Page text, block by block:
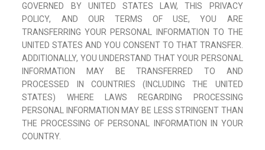
GOVERNED BY UNITED STATES LAW, THIS PRIVACY
POLICY, AND OUR TERMS OF USE, YOU ARE
TRANSFERRING YOUR PERSONAL INFORMATION TO THE
UNITED STATES AND YOU CONSENT TO THAT TRANSFER.
ADDITIONALLY, YOU UNDERSTAND THAT YOUR PERSONAL
INFORMATION MAY BE TRANSFERRED TO AND
PROCESSED IN COUNTRIES (INCLUDING THE UNITED
STATES) WHERE LAWS REGARDING PROCESSING
PERSONAL INFORMATION MAY BE LESS STRINGENT THAN
THE PROCESSING OF PERSONAL INFORMATION IN YOUR
COUNTRY.